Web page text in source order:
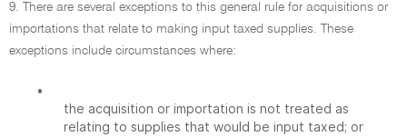
9. There are several exceptions to this general rule for acquisitions or
importations that relate to making input taxed supplies. These
exceptions include circumstances where:
•
the acquisition or importation is not treated as
relating to supplies that would be input taxed; or